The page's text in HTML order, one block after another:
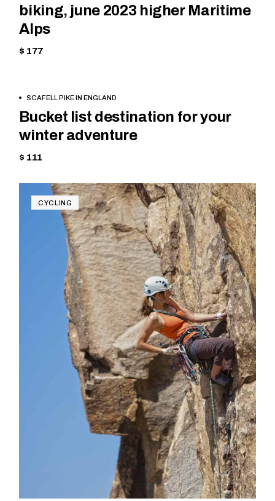
biking, june 2023 higher Maritime
Alps
$ 177
MOUNTAIN
NOWSCAFELL PIKE IN ENGLAND
Bucket list destination for your
winter adventure
$ 111
CYCLING